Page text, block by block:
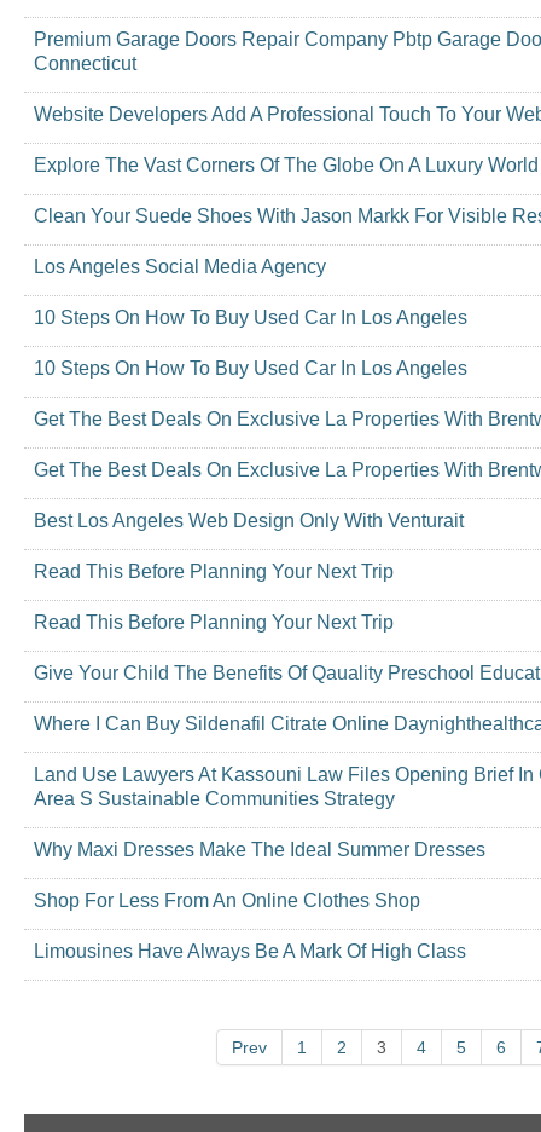
Premium Garage Doors Repair Company Pbtp Garage
Connecticut
Website Developers Add A Professional Touch To Your
Explore The Vast Corners Of The Globe On A Luxury
Clean Your Suede Shoes With Jason Markk For Visible
Los Angeles Social Media Agency
10 Steps On How To Buy Used Car In Los Angeles
10 Steps On How To Buy Used Car In Los Angeles
Get The Best Deals On Exclusive La Properties With
Get The Best Deals On Exclusive La Properties With
Best Los Angeles Web Design Only With Venturait
Read This Before Planning Your Next Trip
Read This Before Planning Your Next Trip
Give Your Child The Benefits Of Qauality Preschool
Where I Can Buy Sildenafil Citrate Online
Land Use Lawyers At Kassouni Law Files Opening Brief
Area S Sustainable Communities Strategy
Why Maxi Dresses Make The Ideal Summer Dresses
Shop For Less From An Online Clothes Shop
Limousines Have Always Be A Mark Of High Class
Prev 1 2 3 4 5 6